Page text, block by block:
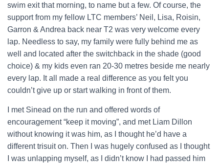
swim exit that morning, to name but a few. Of course, the
support from my fellow LTC members’ Neil, Lisa, Roisin,
Garron & Andrea back near T2 was very welcome every
lap. Needless to say, my family were fully behind me as
well and located after the switchback in the shade (good
choice) & my kids even ran 20-30 metres beside me nearly
every lap. It all made a real difference as you felt you
couldn’t give up or start walking in front of them.
I met Sinead on the run and offered words of
encouragement “keep it moving”, and met Liam Dillon
without knowing it was him, as I thought he’d have a
different trisuit on. Then I was hugely confused as I thought
I was unlapping myself, as I didn’t know I had passed him